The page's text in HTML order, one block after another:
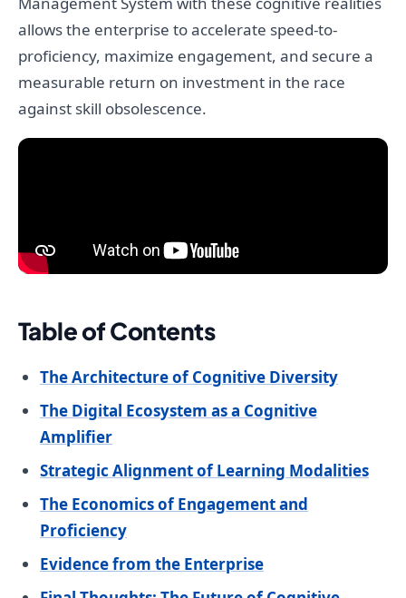
allows the enterprise to accelerate speed-to-
proficiency, maximize engagement, and secure a
measurable return on investment in the race
against skill obsolescence.
Table of Contents
The Architecture of Cognitive Diversity
The Digital Ecosystem as a Cognitive
Amplifier
Strategic Alignment of Learning Modalities
The Economics of Engagement and
Proficiency
Evidence from the Enterprise